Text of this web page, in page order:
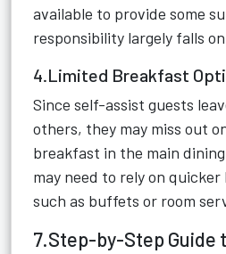
available to provide some
responsibility largely falls
4.Limited Breakfast
Since self-assist guests
others, they may miss out
breakfast in the main
may need to rely on
such as buffets or room
7.Step-by-Step Guide